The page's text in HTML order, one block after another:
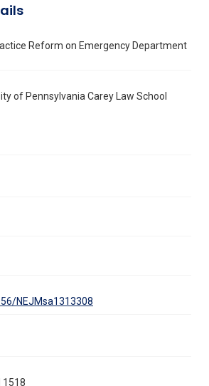
Reform on Emergency Department
of Pennsylvania Carey Law School
NEJMsa1313308
1518